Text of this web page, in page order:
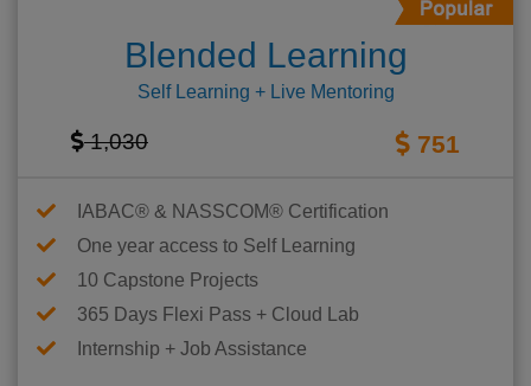
Blended Learning
Self Learning + Live Mentoring
1,030 751
IABAC® & NASSCOM® Certification
One year access to Self Learning
10 Capstone Projects
365 Days Flexi Pass + Cloud Lab
Internship + Job Assistance